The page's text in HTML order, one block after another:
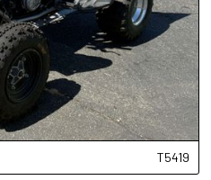
T5419